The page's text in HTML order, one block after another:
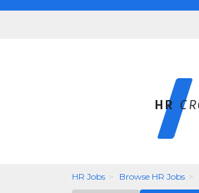
HR Jobs Browse HR Jobs